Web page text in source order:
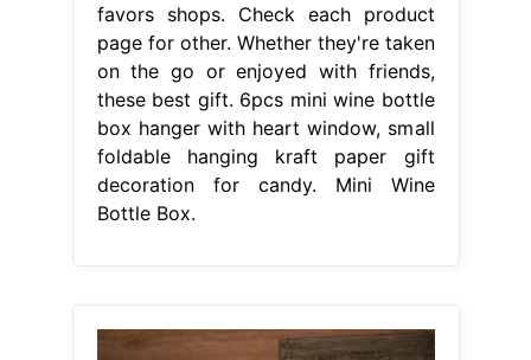
favors shops. Check each product
page for other. Whether they're taken
on the go or enjoyed with friends,
these best gift. 6pcs mini wine bottle
box hanger with heart window, small
foldable hanging kraft paper gift
decoration for candy. Mini Wine
Bottle Box.